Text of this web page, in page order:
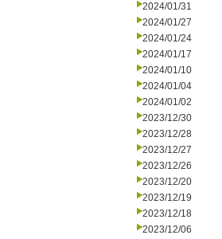
2024/01/31
2024/01/27
2024/01/24
2024/01/17
2024/01/10
2024/01/04
2024/01/02
2023/12/30
2023/12/28
2023/12/27
2023/12/26
2023/12/20
2023/12/19
2023/12/18
2023/12/06